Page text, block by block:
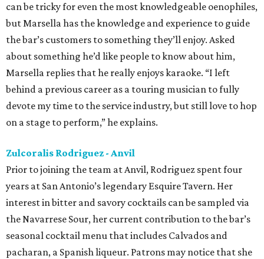
can be tricky for even the most knowledgeable oenophiles,
but Marsella has the knowledge and experience to guide
the bar’s customers to something they’ll enjoy. Asked
about something he’d like people to know about him,
Marsella replies that he really enjoys karaoke. “I left
behind a previous career as a touring musician to fully
devote my time to the service industry, but still love to hop
on a stage to perform,” he explains.
Zulcoralis Rodriguez - Anvil
Prior to joining the team at Anvil, Rodriguez spent four
years at San Antonio’s legendary Esquire Tavern. Her
interest in bitter and savory cocktails can be sampled via
the Navarrese Sour, her current contribution to the bar’s
seasonal cocktail menu that includes Calvados and
pacharan, a Spanish liqueur. Patrons may notice that she